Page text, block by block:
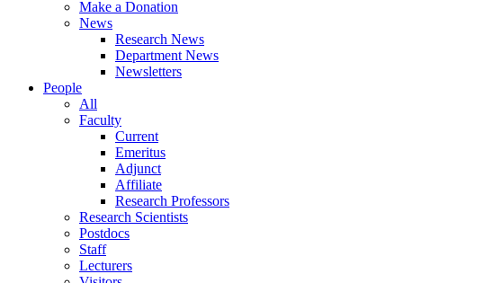
Make a Donation
News
Research News
Department News
Newsletters
People
All
Faculty
Current
Emeritus
Adjunct
Affiliate
Research Professors
Research Scientists
Postdocs
Staff
Lecturers